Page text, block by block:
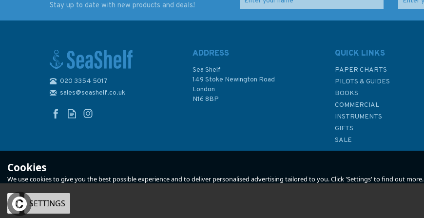
£48.40
In Stock
(2)
£12.50 £9.49
In Stock
Stay up to date with new products and deals!
020 3354 5017
sales@seashelf.co.uk
ADDRESS
Sea Shelf
149 Stoke Newington Road
London
N16 8BP
QUICK LINKS
PAPER CHARTS
PILOTS & GUIDES
BOOKS
COMMERCIAL
INSTRUMENTS
GIFTS
SALE
Cookies
We use cookies to give you the best possible experience and to deliver personalised advertising tailored to you. Click 'Settings' to find out more.
OK SETTINGS